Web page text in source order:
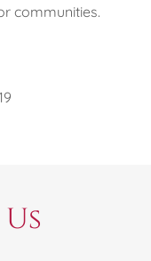
communities.